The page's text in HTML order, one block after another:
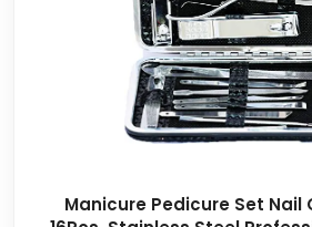
Manicure Pedicure Set Nail